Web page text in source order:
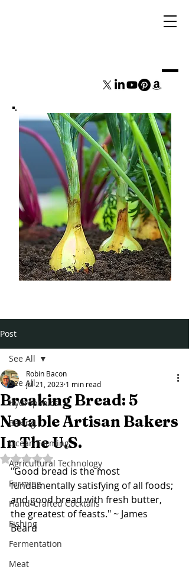
Post
See All
Hydroponics
Baking
Ocean Farming
Agricultural Technology
Farming
Hand-Crafted Cocktails
Fishing
Fermentation
Meat
See All
Breaking Bread: 5
Notable Artisan Bakers
In The U.S.
Robin Bacon
Jul 21, 2023 1 min read
Rated NaN out of 5 stars.
"Good bread is the most
fundamentally satisfying of all foods;
and good bread with fresh butter,
the greatest of feasts." ~ James
Beard